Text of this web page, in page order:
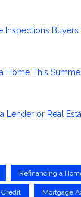
Inspections
Home This
Lender or Real
Refinancing a
Credit Mortgage